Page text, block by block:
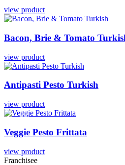
view product
Bacon, Brie & Tomato
view product
Antipasti Pesto Turkish
view product
Veggie Pesto Frittata
view product
Franchisee